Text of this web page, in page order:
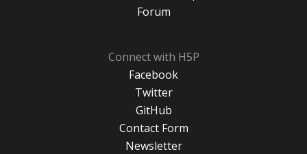
Forum
Connect with H5P
Facebook
Twitter
GitHub
Contact Form
Newsletter